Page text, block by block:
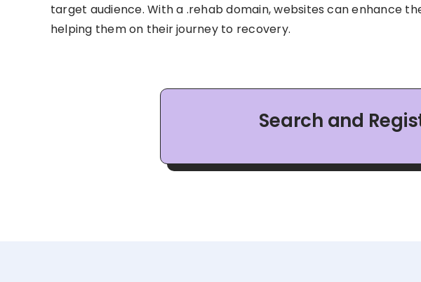
target audience. With a .rehab domain, websites can enhance
helping them on their journey to recovery.
Search and